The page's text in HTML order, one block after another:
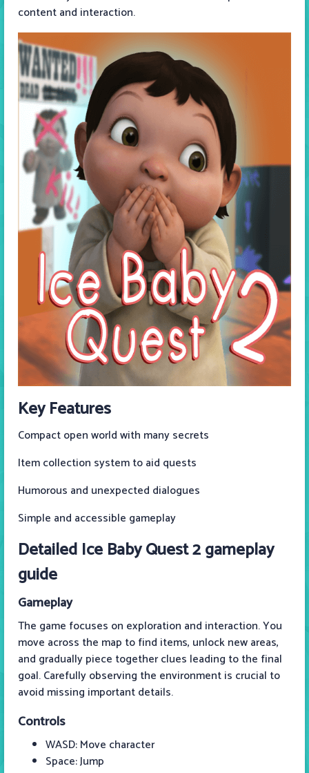
content and interaction.
Key Features
Compact open world with many secrets
Item collection system to aid quests
Humorous and unexpected dialogues
Simple and accessible gameplay
Detailed Ice Baby Quest 2 gameplay
guide
Gameplay
The game focuses on exploration and interaction. You
move across the map to find items, unlock new areas,
and gradually piece together clues leading to the final
goal. Carefully observing the environment is crucial to
avoid missing important details.
Controls
WASD: Move character
Space: Jump